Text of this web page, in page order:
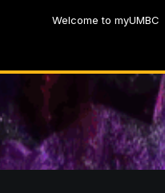
Welcome to myUMBC